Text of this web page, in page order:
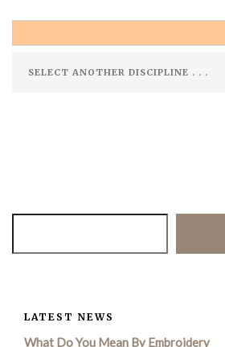
LATEST NEWS
What Do You Mean By Embroidery